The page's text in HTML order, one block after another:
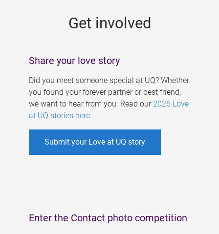
Get involved
Share your love story
Did you meet someone special at UQ? Whether
you found your forever partner or best friend,
we want to hear from you. Read our 2026 Love
at UQ stories here.
Submit your Love at UQ story
Enter the Contact photo competition